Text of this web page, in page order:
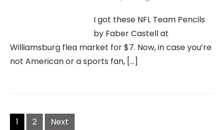
I got these NFL Team Pencils
by Faber Castell at
Williamsburg flea market for $7. Now, in case you’re
not American or a sports fan, […]
Posts
navigation
1 2 Next